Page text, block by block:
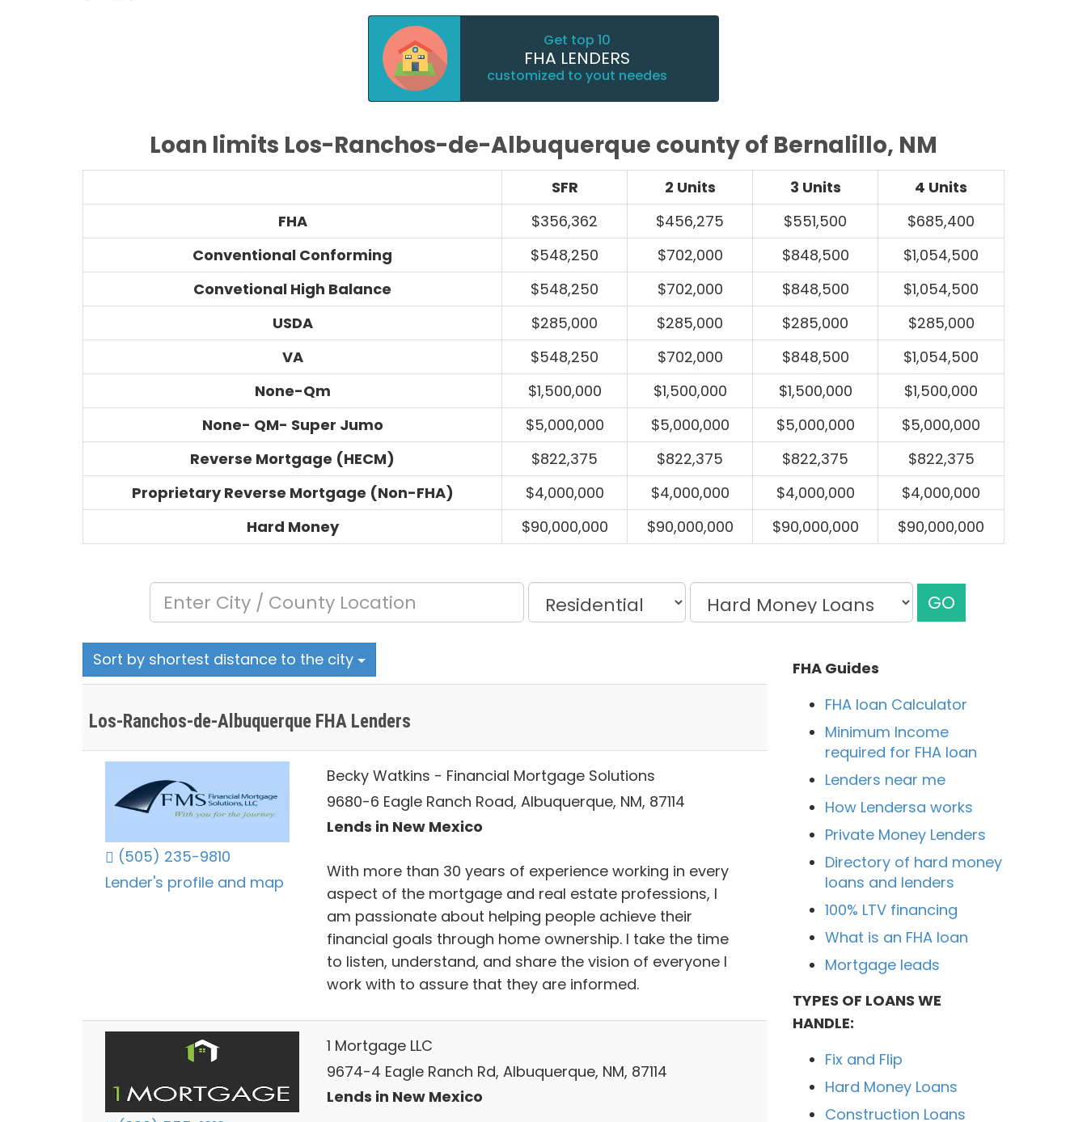
Get top 10
FHA LENDERS
customized to yout needes
Loan limits Los-Ranchos-de-Albuquerque county of Bernalillo, NM
SFR 2 Units 3 Units
4 Units
FHA
$356,362 $456,275 $551,500
$685,400
Conventional Conforming
$548,250 $702,000 $848,500
$1,054,500
Convetional High Balance
$548,250 $702,000 $848,500
$1,054,500
USDA
$285,000 $285,000 $285,000
$285,000
VA
$548,250 $702,000 $848,500
$1,054,500
None-Qm
$1,500,000 $1,500,000 $1,500,000
$1,500,000
None- QM- Super Jumo
$5,000,000 $5,000,000 $5,000,000
$5,000,000
Reverse Mortgage (HECM)
$822,375 $822,375 $822,375
$822,375
Proprietary Reverse Mortgage (Non-FHA)
$4,000,000 $4,000,000 $4,000,000
$4,000,000
Hard Money
$90,000,000 $90,000,000 $90,000,000 $90,000,000
GO
Sort by shortest distance to the city
Los-Ranchos-de-Albuquerque FHA Lenders
(505) 235-9810
Lender's profile and map
Becky Watkins - Financial Mortgage Solutions
9680-6 Eagle Ranch Road, Albuquerque, NM, 87114
Lends in New Mexico
With more than 30 years of experience working in every
aspect of the mortgage and real estate professions, I
am passionate about helping people achieve their
financial goals through home ownership. I take the time
to listen, understand, and share the vision of everyone I
work with to assure that they are informed.
1 Mortgage LLC
9674-4 Eagle Ranch Rd, Albuquerque, NM, 87114
Lends in New Mexico
FHA Guides
FHA loan Calculator
Minimum Income
required for FHA loan
Lenders near me
How Lendersa works
Private Money Lenders
Directory of hard money
loans and lenders
100% LTV financing
What is an FHA loan
Mortgage leads
TYPES OF LOANS WE
HANDLE:
Fix and Flip
Hard Money Loans
Construction Loans